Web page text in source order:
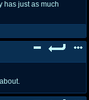
has just as much